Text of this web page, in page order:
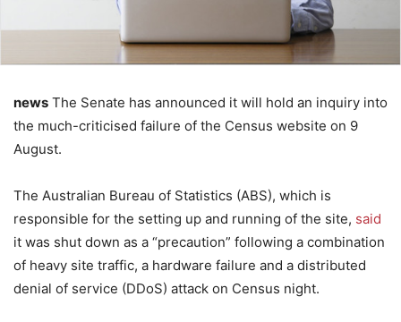
news The Senate has announced it will hold an inquiry into
the much-criticised failure of the Census website on 9
August.
The Australian Bureau of Statistics (ABS), which is
responsible for the setting up and running of the site, said
it was shut down as a “precaution” following a combination
of heavy site traffic, a hardware failure and a distributed
denial of service (DDoS) attack on Census night.